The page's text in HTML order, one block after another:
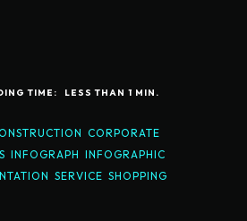
TIME: LESS THAN 1 MIN.
CORPORATE
INFOGRAPH INFOGRAPHIC
SERVICE SHOPPING